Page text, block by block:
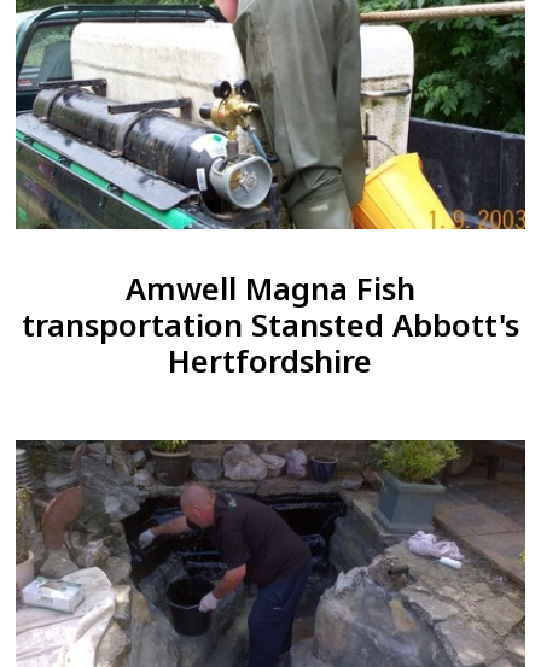
Amwell Magna Fish
transportation Stansted Abbott's
Hertfordshire